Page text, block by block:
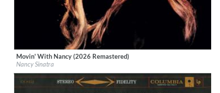
Label:Boots Enterprises, Inc.
Genre: Vocal
$ 12,90
Movin' With Nancy (2026 Remastered)
Nancy Sinatra